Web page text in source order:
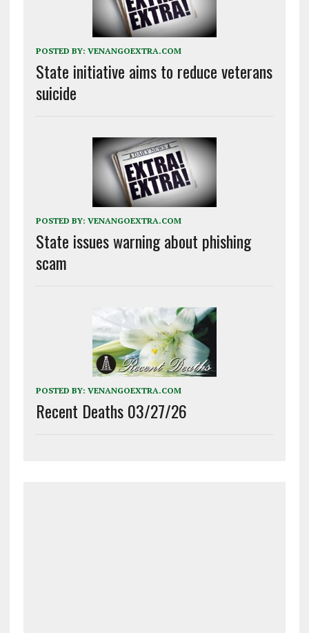
POSTED BY: VENANGOEXTRA.COM
State initiative aims to reduce veterans
suicide
POSTED BY: VENANGOEXTRA.COM
State issues warning about phishing
scam
POSTED BY: VENANGOEXTRA.COM
Recent Deaths 03/27/26